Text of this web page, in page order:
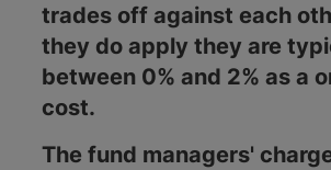
trades off against each
they do apply they are
between 0% and 2% as a
cost.
The fund managers'